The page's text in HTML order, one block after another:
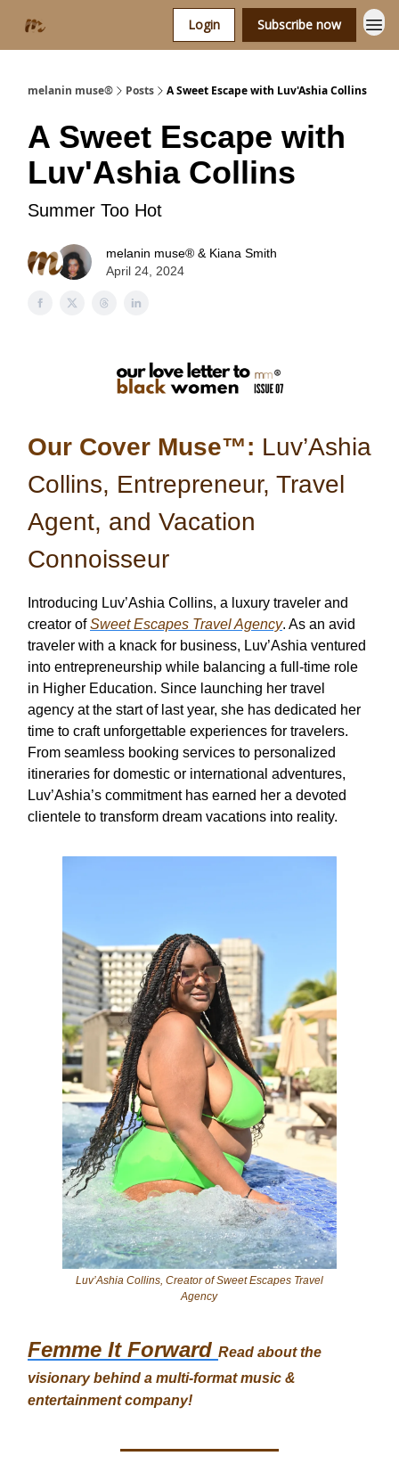
Login Subscribe now
melanin muse® Posts A Sweet Escape with Luv'Ashia Collins
A Sweet Escape with
Luv'Ashia Collins
Summer Too Hot
melanin muse® & Kiana Smith
April 24, 2024
Our Cover Muse™: Luv’Ashia
Collins, Entrepreneur, Travel
Agent, and Vacation
Connoisseur
Introducing Luv’Ashia Collins, a luxury traveler and
creator ofSweet Escapes Travel Agency. As an avid
traveler with a knack for business, Luv’Ashia ventured
into entrepreneurship while balancing a full-time role
in Higher Education. Since launching her travel
agency at the start of last year, she has dedicated her
time to craft unforgettable experiences for travelers.
From seamless booking services to personalized
itineraries for domestic or international adventures,
Luv’Ashia’s commitment has earned her a devoted
clientele to transform dream vacations into reality.
Luv’Ashia Collins, Creator of Sweet Escapes Travel
Agency
Femme It Forward Read about the
visionary behind a multi-format music &
entertainment company!